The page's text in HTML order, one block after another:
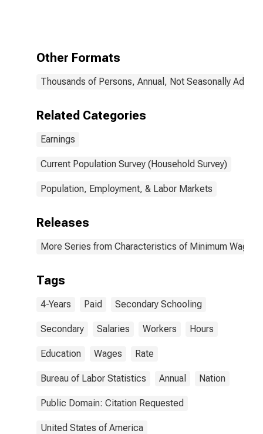
Other Formats
Thousands of Persons, Annual, Not Seasonally
Related Categories
Earnings
Current Population Survey (Household Survey)
Population, Employment, & Labor Markets
Releases
More Series from Characteristics of Minimum Wage
Tags
4-Years Paid Secondary Schooling
Secondary Salaries Workers Hours
Education Wages Rate
Bureau of Labor Statistics Annual Nation
Public Domain: Citation Requested
United States of America